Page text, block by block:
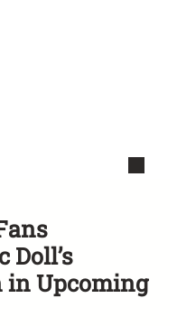
Doll’s
in Upcoming